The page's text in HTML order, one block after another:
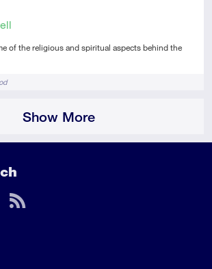
of the religious and spiritual aspects behind the
Show More
RSS